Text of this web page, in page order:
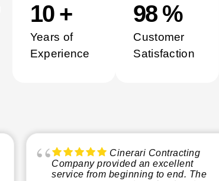
10 +
Years of
Experience
100 %
Customer
Satisfaction
Cinerari Contracting
Company provided an excellent
service from beginning to end. The